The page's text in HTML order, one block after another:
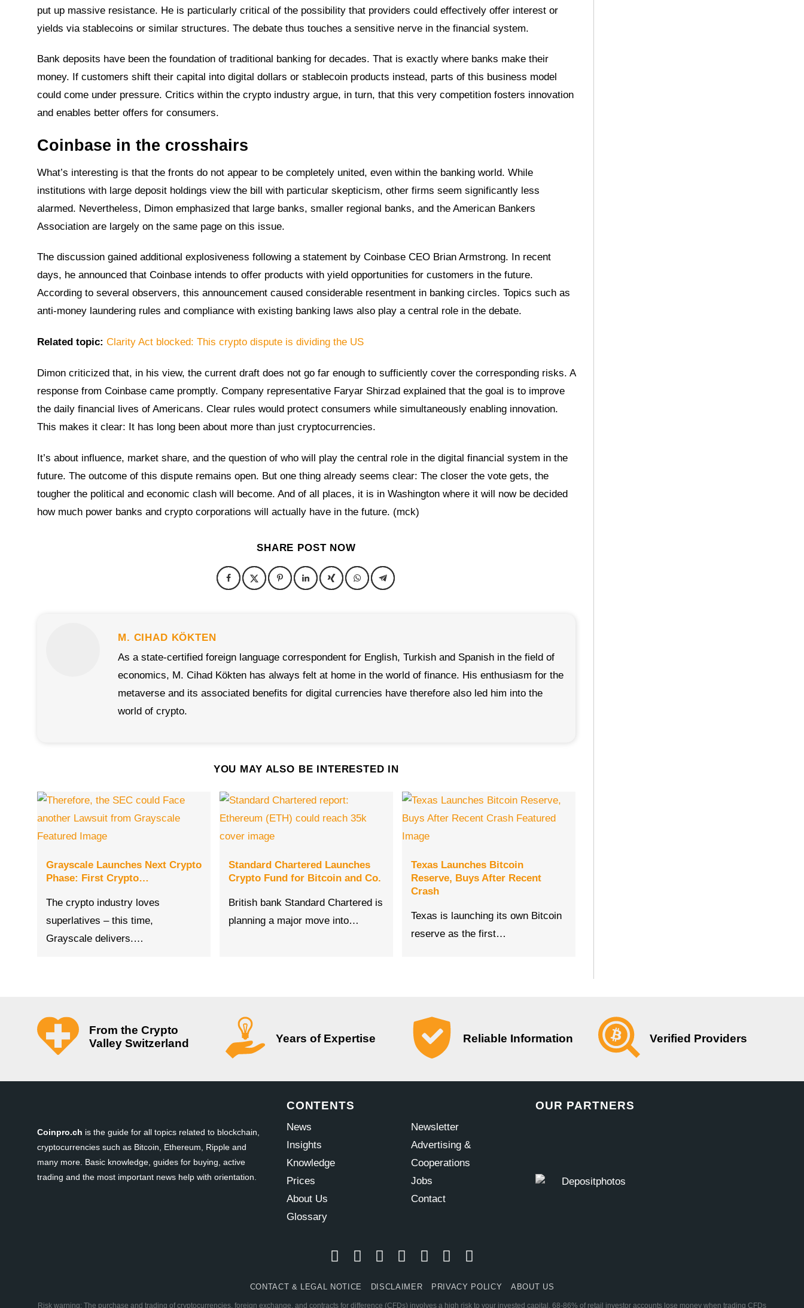
put up massive resistance. He is particularly critical of the possibility that providers could effectively offer interest or
yields via stablecoins or similar structures. The debate thus touches a sensitive nerve in the financial system.
Bank deposits have been the foundation of traditional banking for decades. That is exactly where banks make their
money. If customers shift their capital into digital dollars or stablecoin products instead, parts of this business model
could come under pressure. Critics within the crypto industry argue, in turn, that this very competition fosters innovation
and enables better offers for consumers.
Coinbase in the crosshairs
What’s interesting is that the fronts do not appear to be completely united, even within the banking world. While
institutions with large deposit holdings view the bill with particular skepticism, other firms seem significantly less
alarmed. Nevertheless, Dimon emphasized that large banks, smaller regional banks, and the American Bankers
Association are largely on the same page on this issue.
The discussion gained additional explosiveness following a statement by Coinbase CEO Brian Armstrong. In recent
days, he announced that Coinbase intends to offer products with yield opportunities for customers in the future.
According to several observers, this announcement caused considerable resentment in banking circles. Topics such as
anti-money laundering rules and compliance with existing banking laws also play a central role in the debate.
Related topic: Clarity Act blocked: This crypto dispute is dividing the US
Dimon criticized that, in his view, the current draft does not go far enough to sufficiently cover the corresponding risks. A
response from Coinbase came promptly. Company representative Faryar Shirzad explained that the goal is to improve
the daily financial lives of Americans. Clear rules would protect consumers while simultaneously enabling innovation.
This makes it clear: It has long been about more than just cryptocurrencies.
It’s about influence, market share, and the question of who will play the central role in the digital financial system in the
future. The outcome of this dispute remains open. But one thing already seems clear: The closer the vote gets, the
tougher the political and economic clash will become. And of all places, it is in Washington where it will now be decided
how much power banks and crypto corporations will actually have in the future. (mck)
SHARE POST NOW
M. CIHAD KÖKTEN
As a state-certified foreign language correspondent for English, Turkish and Spanish in the field of
economics, M. Cihad Kökten has always felt at home in the world of finance. His enthusiasm for the
metaverse and its associated benefits for digital currencies have therefore also led him into the
world of crypto.
YOU MAY ALSO BE INTERESTED IN
Grayscale Launches Next Crypto
Phase: First Crypto…
The crypto industry loves
superlatives – this time,
Grayscale delivers.…
Standard Chartered Launches
Crypto Fund for Bitcoin and Co.
British bank Standard Chartered is
planning a major move into…
Texas Launches Bitcoin
Reserve, Buys After Recent
Crash
Texas is launching its own Bitcoin
reserve as the first…
From the Crypto
Valley Switzerland
Years of Expertise Reliable Information Verified Providers
Coinpro.ch is the guide for all topics related to blockchain,
cryptocurrencies such as Bitcoin, Ethereum, Ripple and
many more. Basic knowledge, guides for buying, active
trading and the most important news help with orientation.
CONTENTS
News
Insights
Knowledge
Prices
About Us
Glossary
Newsletter
Advertising &
Cooperations
Jobs
Contact
OUR PARTNERS
CONTACT & LEGAL NOTICE DISCLAIMER PRIVACY POLICY ABOUT US
Risk warning: The purchase and trading of cryptocurrencies, foreign exchange, and contracts for difference (CFDs) involves a high risk to your invested capital. 68-86% of retail investor accounts lose money when trading CFDs